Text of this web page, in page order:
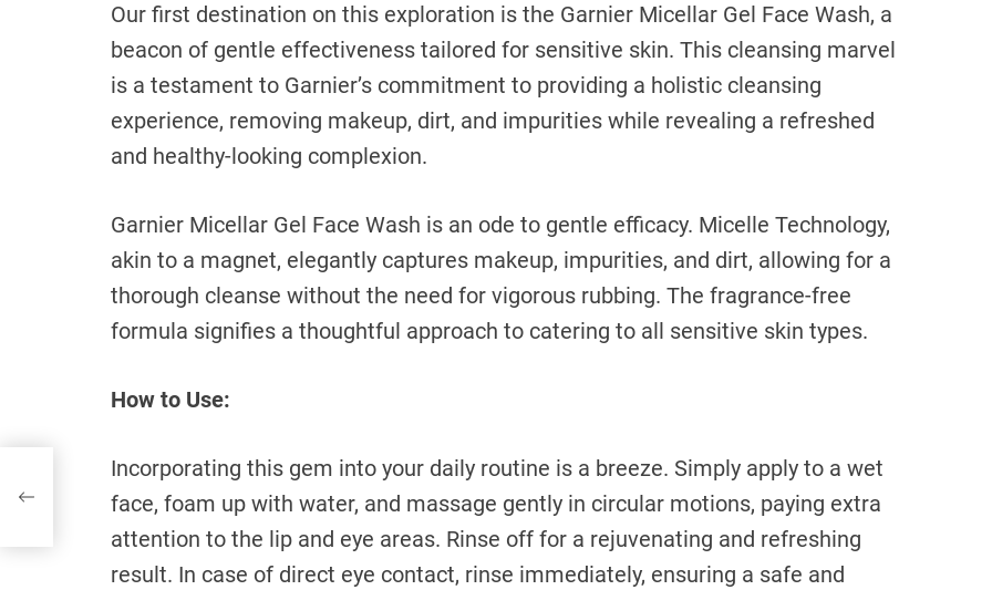
Our first destination on this exploration is the Garnier Micellar Gel Face Wash, a
beacon of gentle effectiveness tailored for sensitive skin. This cleansing marvel
is a testament to Garnier’s commitment to providing a holistic cleansing
experience, removing makeup, dirt, and impurities while revealing a refreshed
and healthy-looking complexion.
Garnier Micellar Gel Face Wash is an ode to gentle efficacy. Micelle Technology,
akin to a magnet, elegantly captures makeup, impurities, and dirt, allowing for a
thorough cleanse without the need for vigorous rubbing. The fragrance-free
formula signifies a thoughtful approach to catering to all sensitive skin types.
How to Use:
Incorporating this gem into your daily routine is a breeze. Simply apply to a wet
face, foam up with water, and massage gently in circular motions, paying extra
attention to the lip and eye areas. Rinse off for a rejuvenating and refreshing
result. In case of direct eye contact, rinse immediately, ensuring a safe and